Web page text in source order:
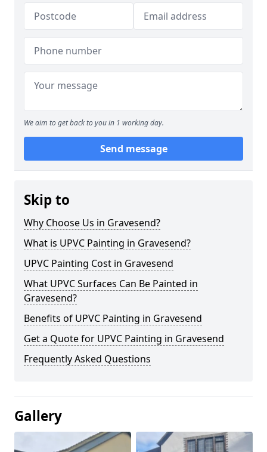
We aim to get back to you in 1 working day.
Send message
Skip to
Why Choose Us in Gravesend?
What is UPVC Painting in Gravesend?
UPVC Painting Cost in Gravesend
What UPVC Surfaces Can Be Painted in
Gravesend?
Benefits of UPVC Painting in Gravesend
Get a Quote for UPVC Painting in Gravesend
Frequently Asked Questions
Gallery